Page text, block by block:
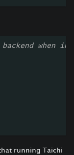
when
running Taichi